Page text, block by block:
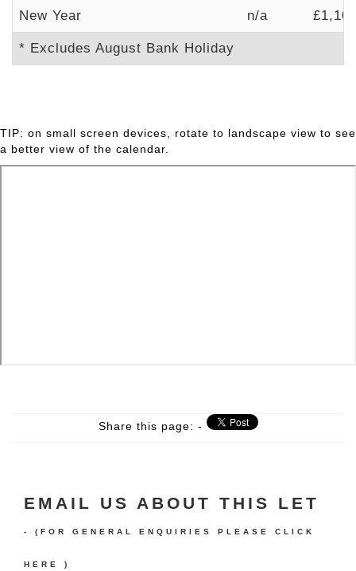
New Year n/a
* Excludes August Bank Holiday
TIP: on small screen devices, rotate to landscape view to see
a better view of the calendar.
Share this page: -
EMAIL US ABOUT THIS LET
- (FOR GENERAL ENQUIRIES PLEASE CLICK
HERE )